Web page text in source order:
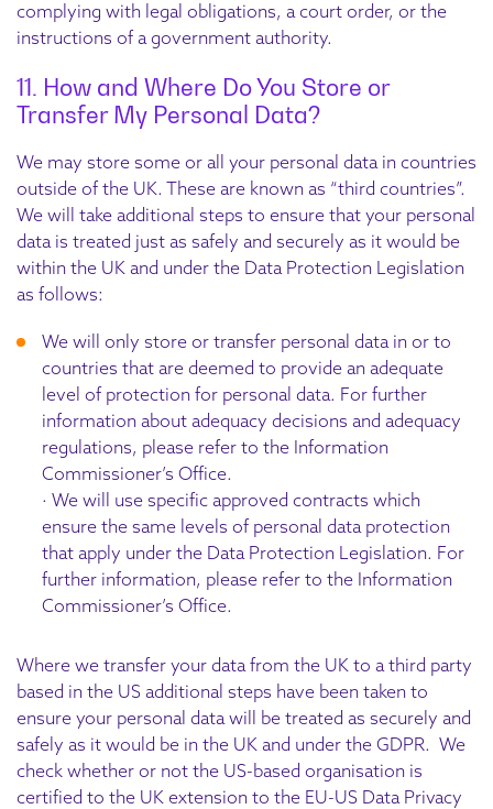
complying with legal obligations, a court order, or the
instructions of a government authority.
11. How and Where Do You Store or
Transfer My Personal Data?
We may store some or all your personal data in countries
outside of the UK. These are known as “third countries”.
We will take additional steps to ensure that your personal
data is treated just as safely and securely as it would be
within the UK and under the Data Protection Legislation
as follows:
We will only store or transfer personal data in or to
countries that are deemed to provide an adequate
level of protection for personal data. For further
information about adequacy decisions and adequacy
regulations, please refer to the Information
Commissioner’s Office.
· We will use specific approved contracts which
ensure the same levels of personal data protection
that apply under the Data Protection Legislation. For
further information, please refer to the Information
Commissioner’s Office.
Where we transfer your data from the UK to a third party
based in the US additional steps have been taken to
ensure your personal data will be treated as securely and
safely as it would be in the UK and under the GDPR. We
check whether or not the US-based organisation is
certified to the UK extension to the EU-US Data Privacy